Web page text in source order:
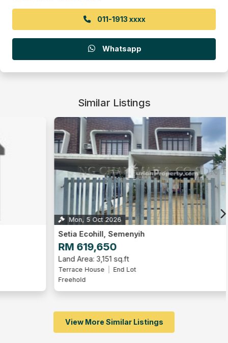
011-1913 xxxx
Whatsapp
Similar Listings
Mon, 5 Oct 2026
Setia Ecohill, Semenyih
RM 619,650
Land Area: 3,151 sq.ft
End Lot
View More Similar Listings